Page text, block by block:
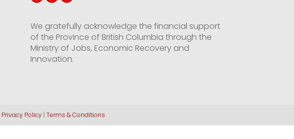
We gratefully acknowledge the financial support
of the Province of British Columbia through the
Ministry of Jobs, Economic Recovery and
Innovation.
Privacy Policy | Terms & Conditions